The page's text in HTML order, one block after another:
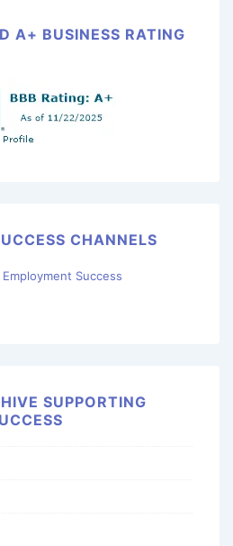
A+ BUSINESS RATING
CHANNELS
Success
SUPPORTING